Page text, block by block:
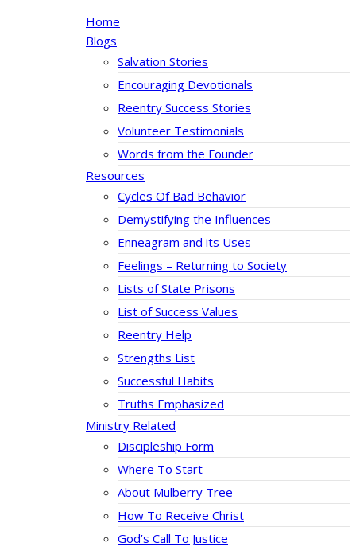
Home
Blogs
Salvation Stories
Encouraging Devotionals
Reentry Success Stories
Volunteer Testimonials
Words from the Founder
Resources
Cycles Of Bad Behavior
Demystifying the Influences
Enneagram and its Uses
Feelings – Returning to Society
Lists of State Prisons
List of Success Values
Reentry Help
Strengths List
Successful Habits
Truths Emphasized
Ministry Related
Discipleship Form
Where To Start
About Mulberry Tree
How To Receive Christ
God’s Call To Justice